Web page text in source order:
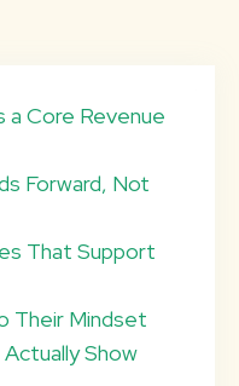
a Core Revenue
Forward, Not
That Support
Their Mindset
Show